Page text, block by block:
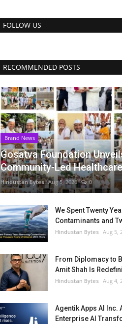
FOLLOW US
RECOMMENDED POSTS
Brand News
Gosatva Foundation
Community-Led
Hindustan Bytes Aug 5, 2026 0
We Spent Twenty
Contaminants and
Hindustan Bytes Aug 5,
From Diplomacy to
Amit Shah Is
Hindustan Bytes Aug 4,
Agentik Apps AI Inc.
Enterprise AI